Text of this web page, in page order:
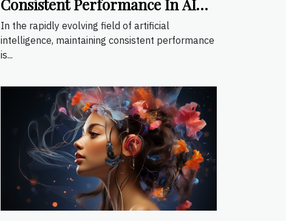
Consistent Performance In AI
Applications
In the rapidly evolving field of artificial
intelligence, maintaining consistent performance
is...